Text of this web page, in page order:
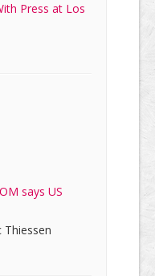
Press at Los
says US